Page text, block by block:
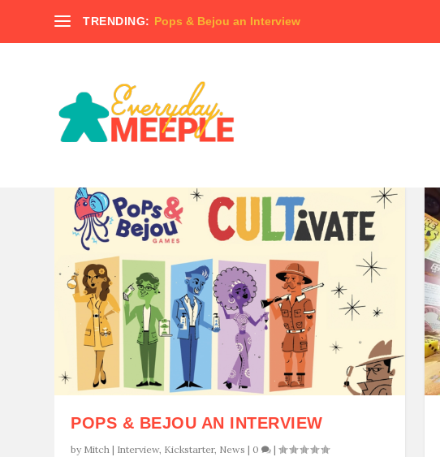
TRENDING: Pops & Bejou an Interview
POPS & BEJOU AN INTERVIEW
by Mitch | Interview, Kickstarter, News | 0 |